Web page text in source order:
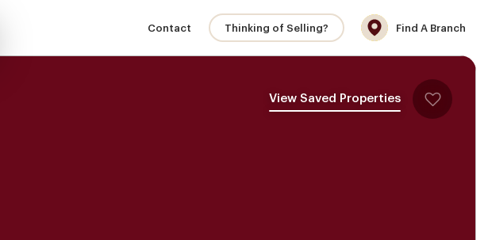
Contact Thinking of Selling? Find A Branch
View Saved Properties